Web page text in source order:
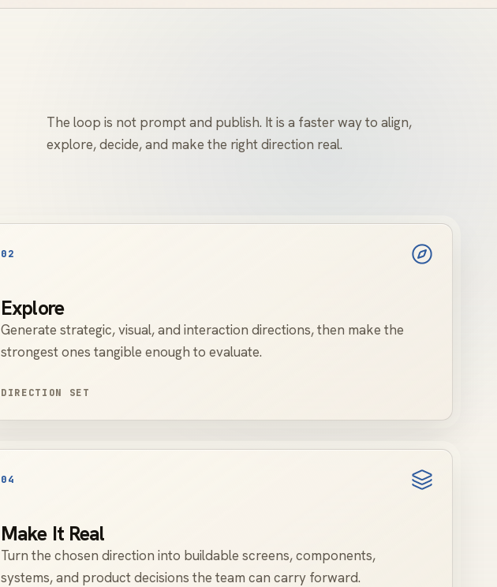
The loop is not prompt and publish. It is a faster way to align,
explore, decide, and make the right direction real.
02
Explore
Generate strategic, visual, and interaction directions, then make the
strongest ones tangible enough to evaluate.
DIRECTION SET
04
Make It Real
Turn the chosen direction into buildable screens, components,
systems, and product decisions the team can carry forward.